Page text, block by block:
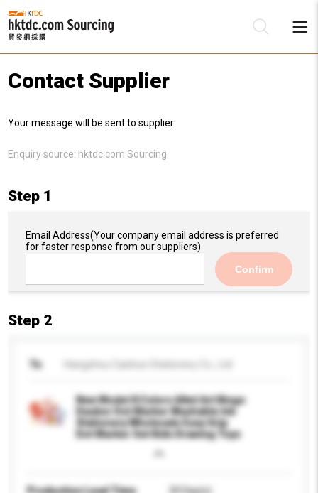
Contact Supplier
Your message will be sent to supplier:
Enquiry source: hktdc.com Sourcing
Step 1
Email Address(Your company email address is preferred
for faster response from our suppliers)
Confirm
Step 2
To
New Model 8 Colors 60ml Art Bingo
Dauber Dot Marker Washable Ink
Stationery Wholesale Easy Grip
Dot Marker Set Kids Drawing Toys
Production Lead Time
20 Day(s)